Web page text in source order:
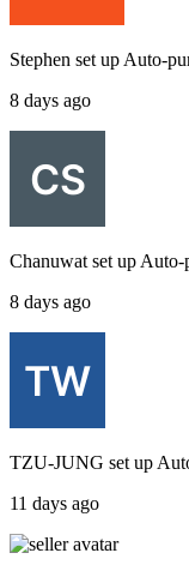
Stephen set up Auto-
8 days ago
Chanuwat set up Auto-
8 days ago
TZU-JUNG set up
11 days ago